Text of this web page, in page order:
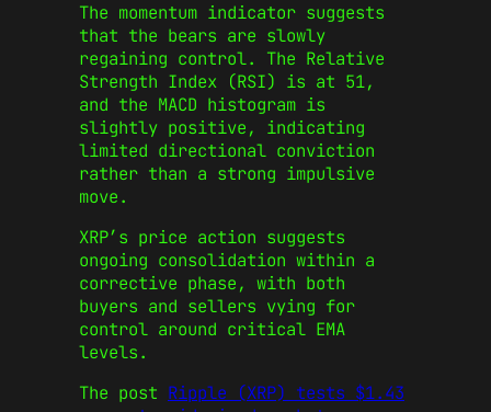
The momentum indicator suggests
that the bears are slowly
regaining control. The Relative
Strength Index (RSI) is at 51,
and the MACD histogram is
slightly positive, indicating
limited directional conviction
rather than a strong impulsive
move.
XRP’s price action suggests
ongoing consolidation within a
corrective phase, with both
buyers and sellers vying for
control around critical EMA
levels.
The post Ripple (XRP) tests $1.43